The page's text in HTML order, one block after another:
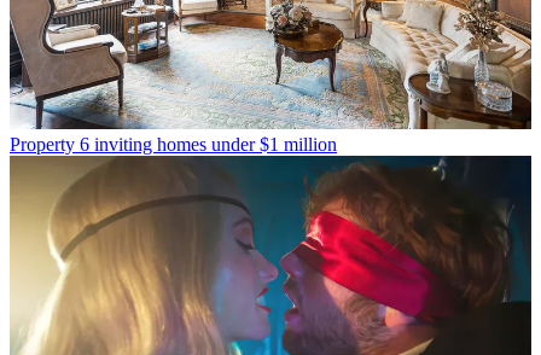
Property 6 inviting homes under $1 million